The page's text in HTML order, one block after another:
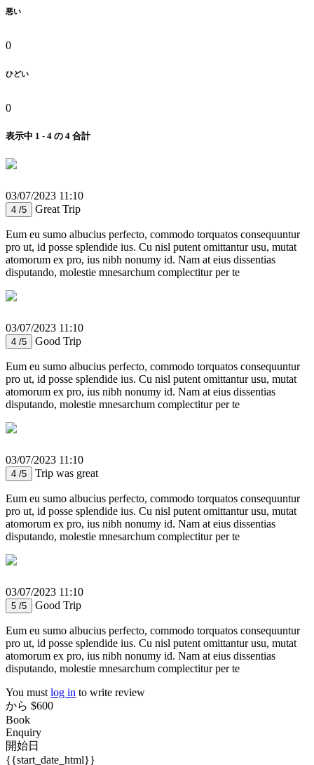
悪い
0
ひどい
0
表示中 1 - 4 の 4 合計
03/07/2023 11:10
4 /5 Great Trip
Eum eu sumo albucius perfecto, commodo torquatos consequuntur
pro ut, id posse splendide ius. Cu nisl putent omittantur usu, mutat
atomorum ex pro, ius nibh nonumy id. Nam at eius dissentias
disputando, molestie mnesarchum complectitur per te
03/07/2023 11:10
4 /5 Good Trip
Eum eu sumo albucius perfecto, commodo torquatos consequuntur
pro ut, id posse splendide ius. Cu nisl putent omittantur usu, mutat
atomorum ex pro, ius nibh nonumy id. Nam at eius dissentias
disputando, molestie mnesarchum complectitur per te
03/07/2023 11:10
4 /5 Trip was great
Eum eu sumo albucius perfecto, commodo torquatos consequuntur
pro ut, id posse splendide ius. Cu nisl putent omittantur usu, mutat
atomorum ex pro, ius nibh nonumy id. Nam at eius dissentias
disputando, molestie mnesarchum complectitur per te
03/07/2023 11:10
5 /5 Good Trip
Eum eu sumo albucius perfecto, commodo torquatos consequuntur
pro ut, id posse splendide ius. Cu nisl putent omittantur usu, mutat
atomorum ex pro, ius nibh nonumy id. Nam at eius dissentias
disputando, molestie mnesarchum complectitur per te
You must log in to write review
から $600
Book
Enquiry
開始日
{{start_date_html}}